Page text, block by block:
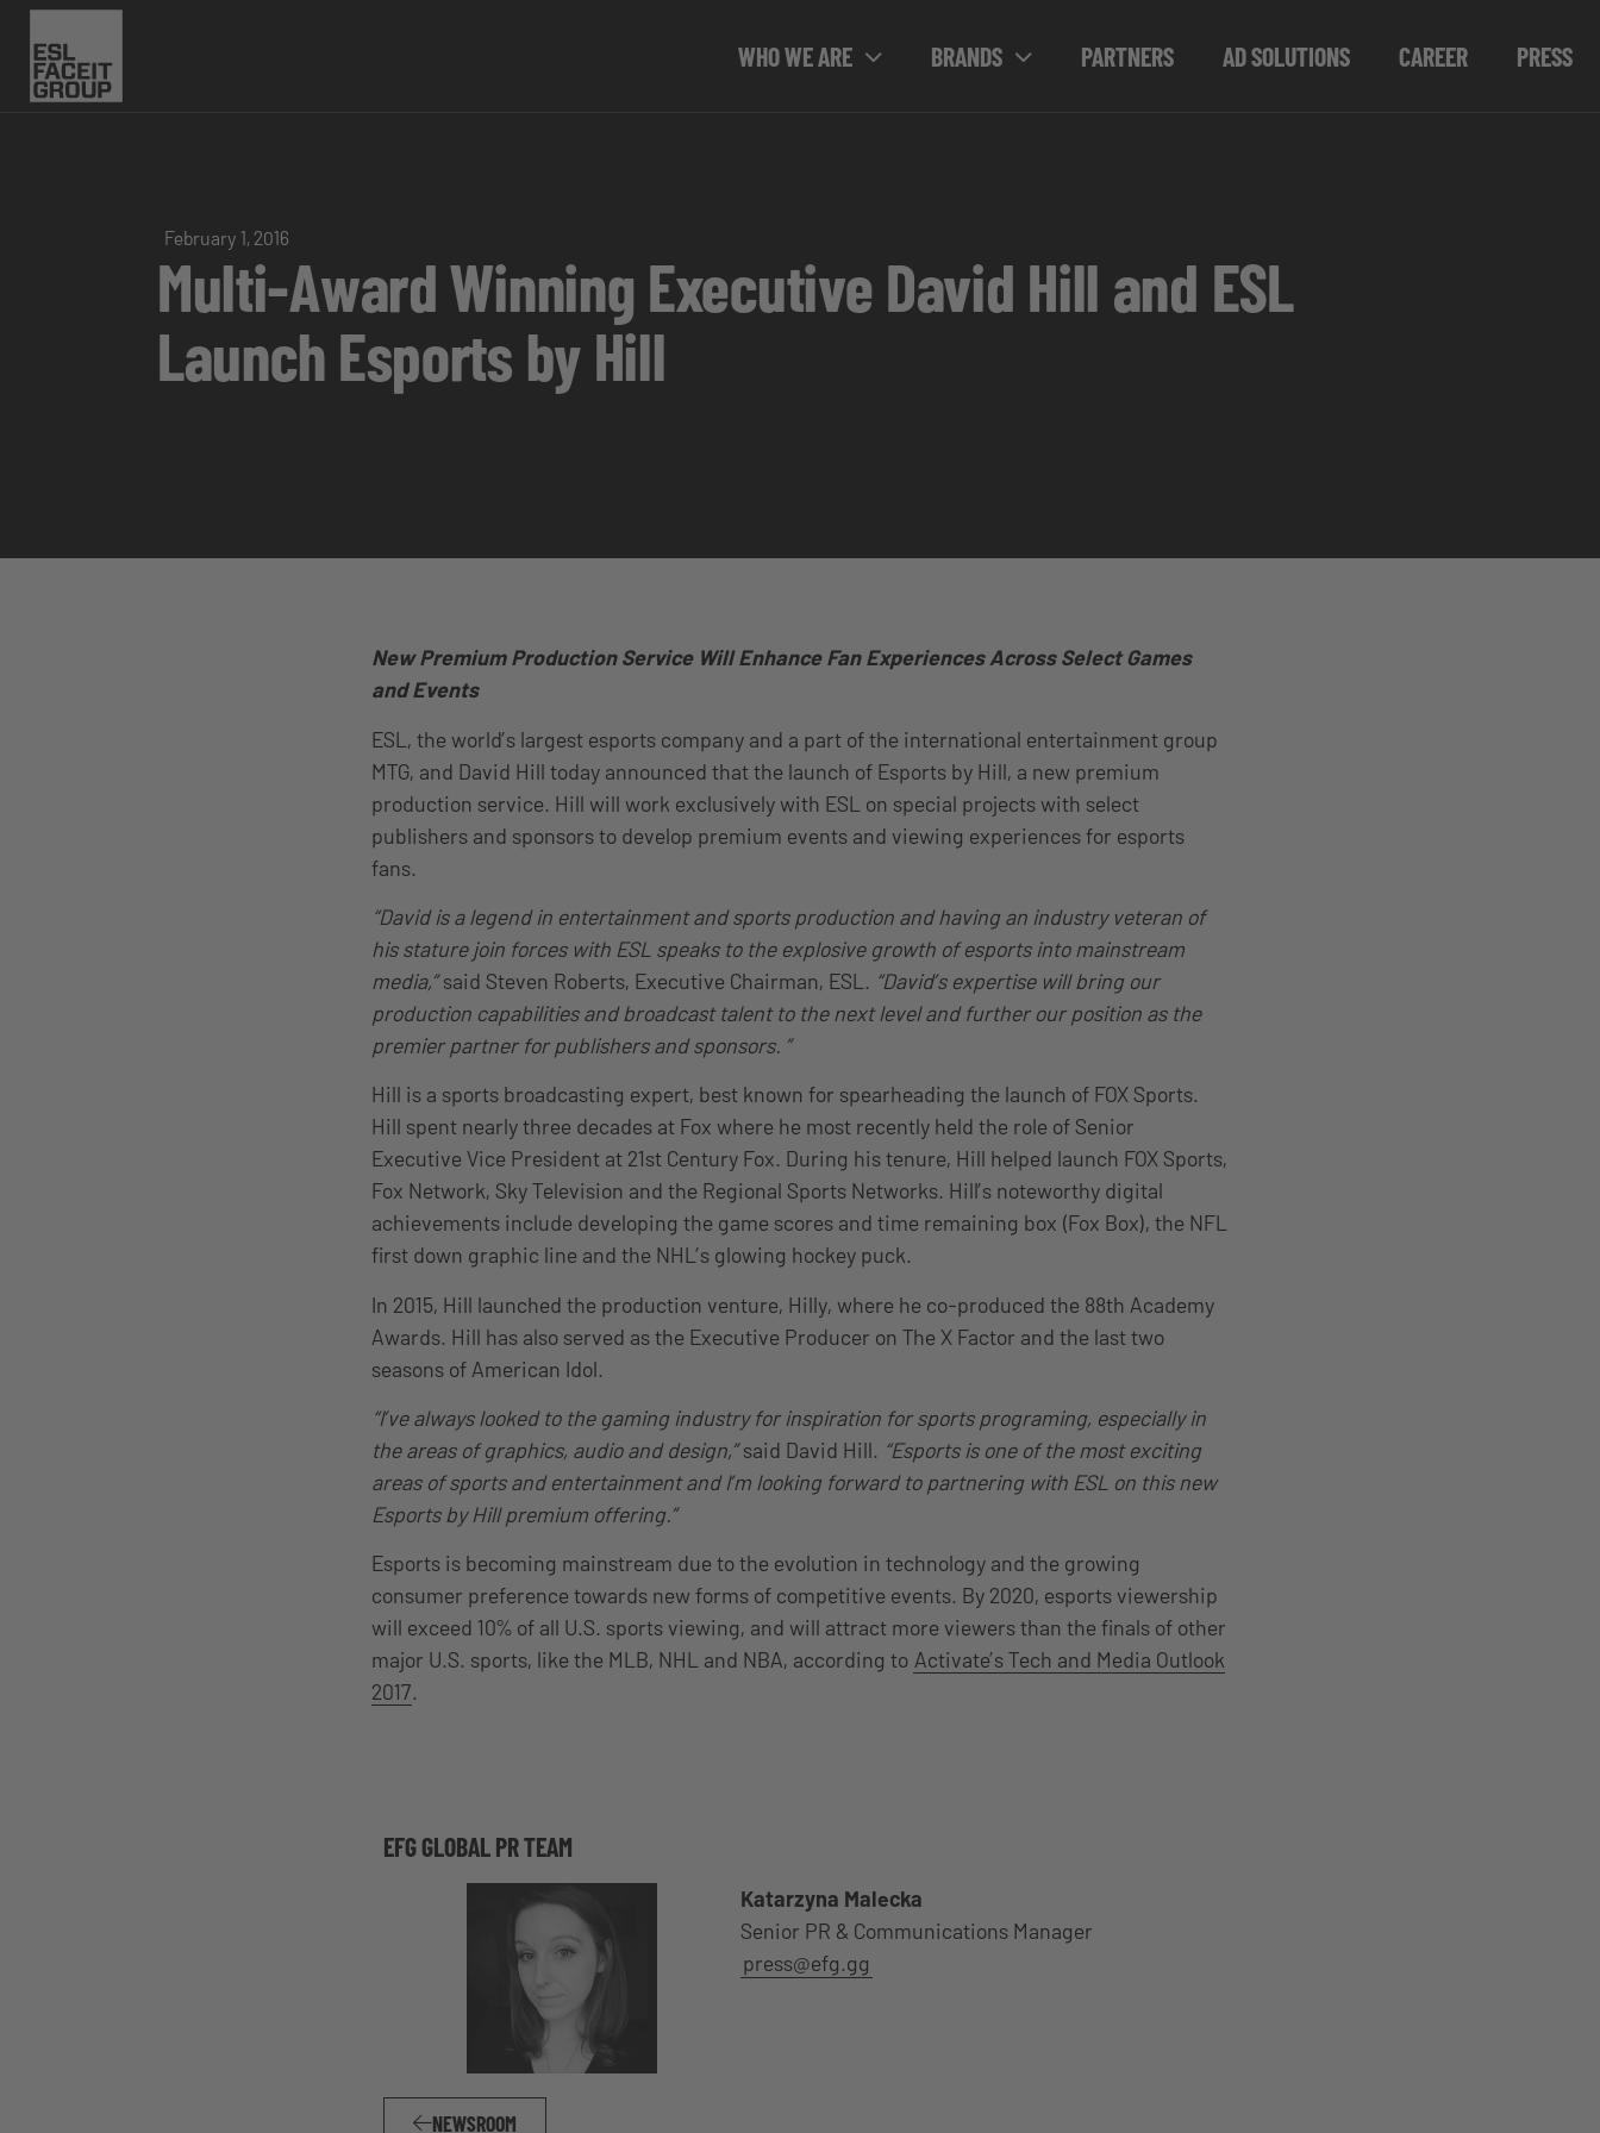
WHO WE ARE BRANDS PARTNERS AD SOLUTIONS CAREER PRESS
February 1, 2016
Multi-Award Winning Executive David Hill and ESL
Launch Esports by Hill
New Premium Production Service Will Enhance Fan Experiences Across Select Games
and Events
ESL, the world’s largest esports company and a part of the international entertainment group
MTG, and David Hill today announced that the launch of Esports by Hill, a new premium
production service. Hill will work exclusively with ESL on special projects with select
publishers and sponsors to develop premium events and viewing experiences for esports
fans.
“David is a legend in entertainment and sports production and having an industry veteran of
his stature join forces with ESL speaks to the explosive growth of esports into mainstream
media,”said Steven Roberts, Executive Chairman, ESL. “David’s expertise will bring our
production capabilities and broadcast talent to the next level and further our position as the
premier partner for publishers and sponsors. ”
Hill is a sports broadcasting expert, best known for spearheading the launch of FOX Sports.
Hill spent nearly three decades at Fox where he most recently held the role of Senior
Executive Vice President at 21st Century Fox. During his tenure, Hill helped launch FOX Sports,
Fox Network, Sky Television and the Regional Sports Networks. Hill’s noteworthy digital
achievements include developing the game scores and time remaining box (Fox Box), the NFL
first down graphic line and the NHL’s glowing hockey puck.
In 2015, Hill launched the production venture, Hilly, where he co-produced the 88th Academy
Awards. Hill has also served as the Executive Producer on The X Factor and the last two
seasons of American Idol.
“I’ve always looked to the gaming industry for inspiration for sports programing, especially in
the areas of graphics, audio and design,”said David Hill. “Esports is one of the most exciting
areas of sports and entertainment and I’m looking forward to partnering with ESL on this new
Esports by Hill premium offering.”
Esports is becoming mainstream due to the evolution in technology and the growing
consumer preference towards new forms of competitive events. By 2020, esports viewership
will exceed 10% of all U.S. sports viewing, and will attract more viewers than the finals of other
major U.S. sports, like the MLB, NHL and NBA, according to Activate’s Tech and Media Outlook
2017.
EFG GLOBAL PR TEAM
Katarzyna Malecka
Senior PR & Communications Manager
press@efg.gg
NEWSROOM